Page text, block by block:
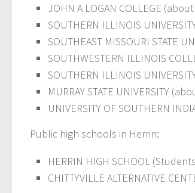
JOHN A LOGAN COLLEGE
SOUTHERN ILLINOIS
SOUTHEAST MISSOURI STATE
SOUTHWESTERN ILLINOIS
SOUTHERN ILLINOIS
MURRAY STATE UNIVERSITY
UNIVERSITY OF SOUTHERN
Public high schools in Herrin:
HERRIN HIGH SCHOOL
CHITTYVILLE ALTERNATIVE